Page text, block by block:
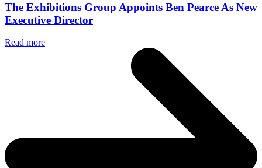
The Exhibitions Group Appoints Ben Pearce As New
Executive Director
Read more